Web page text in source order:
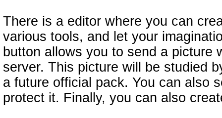
There is a editor where you can
various tools, and let your
button allows you to send a picture
server. This picture will be studied
a future official pack. You can also
protect it. Finally, you can also